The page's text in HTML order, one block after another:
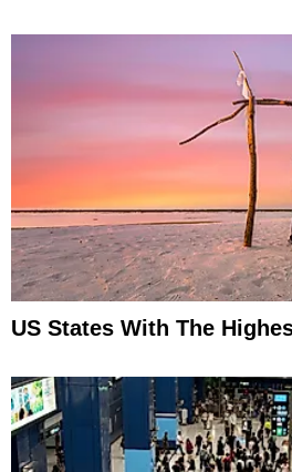
US States With The